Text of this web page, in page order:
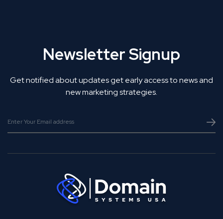
Newsletter Signup
Get notified about updates get early access to news and
new marketing strategies.